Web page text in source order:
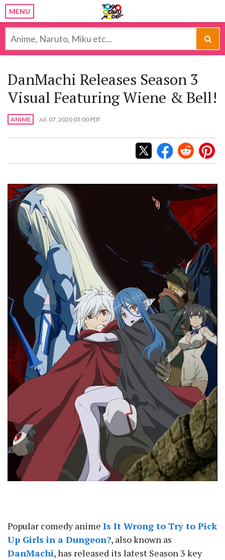
MENU
DanMachi Releases Season 3
Visual Featuring Wiene & Bell!
ANIME Jul. 07, 2020 03:00 PDT
Popular comedy anime Is It Wrong to Try to Pick
Up Girls in a Dungeon?, also known as
DanMachi, has released its latest Season 3 key